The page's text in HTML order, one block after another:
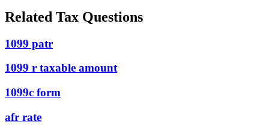
Related Tax Questions
1099 patr
1099 r taxable amount
1099c form
afr rate